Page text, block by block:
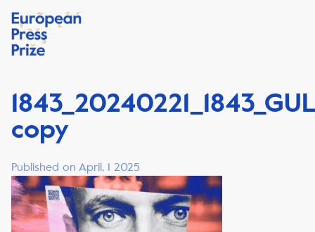
copy
Published on April, 1 2025